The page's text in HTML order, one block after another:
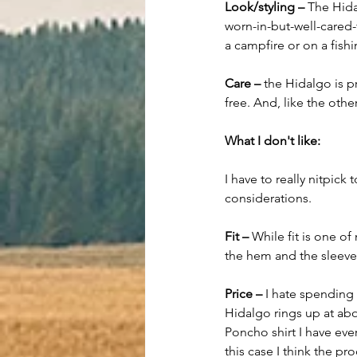
Look/styling – The
worn-in-but-well-
a campfire or on a
Care – the Hidalgo is
free. And, like the
What I don't like:
I have to really nitpick
considerations.
Fit – While fit is one of
the hem and the
Price – I hate
Hidalgo rings up at
Poncho shirt I have
this case I think the